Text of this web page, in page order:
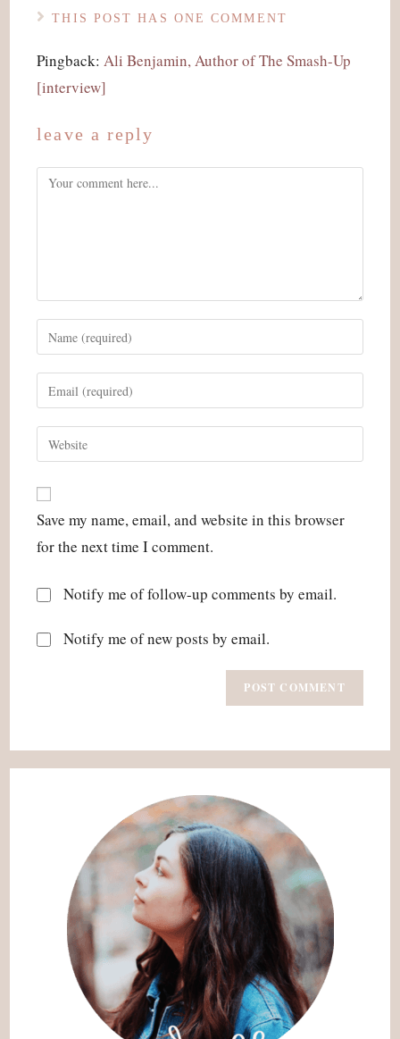
THIS POST HAS ONE COMMENT
Pingback:Ali Benjamin, Author of The Smash-Up
[interview]
leave a reply
Comment
Enter
your
name
comment
Enter
your
email
address
Enter
your
URL
(optional)
Save my name, email, and website in this browser
for the next time I comment.
Notify me of follow-up comments by email.
Notify me of new posts by email.